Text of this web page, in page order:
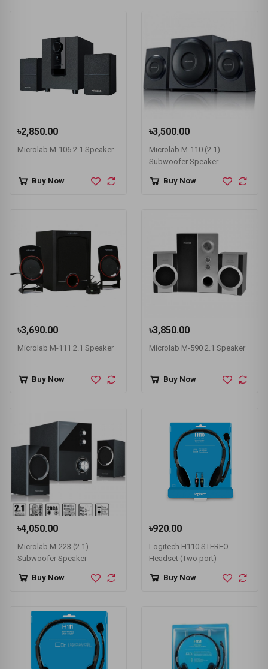
৳2,850.00
Microlab M-106 2.1 Speaker
Buy Now
৳3,500.00
Microlab M-110 (2.1)
Subwoofer Speaker
Buy Now
৳3,690.00
Microlab M-111 2.1 Speaker
Buy Now
৳3,850.00
Microlab M-590 2.1 Speaker
Buy Now
৳4,050.00
Microlab M-223 (2.1)
Subwoofer Speaker
Buy Now
৳920.00
Logitech H110 STEREO
Headset (Two port)
Buy Now